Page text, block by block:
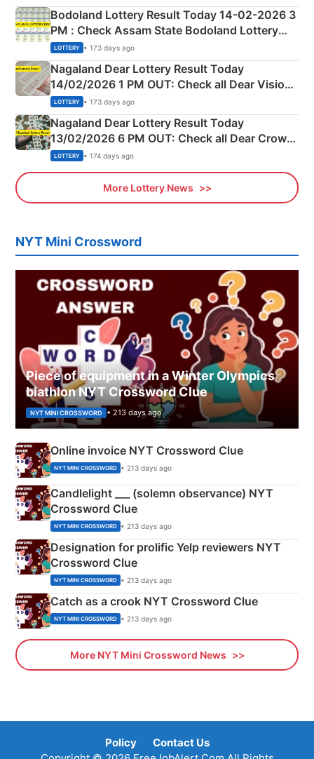
here
Bodoland Lottery Result Today 14-02-2026 3
PM : Check Assam State Bodoland Lottery
Full Winners Lists here
LOTTERY • 173 days ago
Nagaland Dear Lottery Result Today
14/02/2026 1 PM OUT: Check all Dear Vision
Morning Saturday Winning Numbers Here
LOTTERY • 173 days ago
Nagaland Dear Lottery Result Today
13/02/2026 6 PM OUT: Check all Dear Crown
Day Friday Winning Numbers Here
LOTTERY • 174 days ago
More Lottery News
NYT Mini Crossword
Piece of equipment in a Winter Olympics
biathlon NYT Crossword Clue
NYT MINI CROSSWORD • 213 days ago
Online invoice NYT Crossword Clue
NYT MINI CROSSWORD • 213 days ago
Candlelight ___ (solemn observance) NYT
Crossword Clue
NYT MINI CROSSWORD • 213 days ago
Designation for prolific Yelp reviewers NYT
Crossword Clue
NYT MINI CROSSWORD • 213 days ago
Catch as a crook NYT Crossword Clue
NYT MINI CROSSWORD • 213 days ago
More NYT Mini Crossword News
Policy
Contact Us